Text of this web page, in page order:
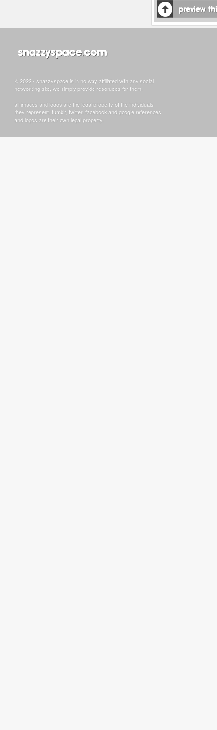
© 2022 - snazzyspace is in no way affiliated with any social
networking site, we simply provide resoruces for them.
all images and logos are the legal property of the individuals
they represent. tumblr, twitter, facebook and google references
and logos are their own legal property.